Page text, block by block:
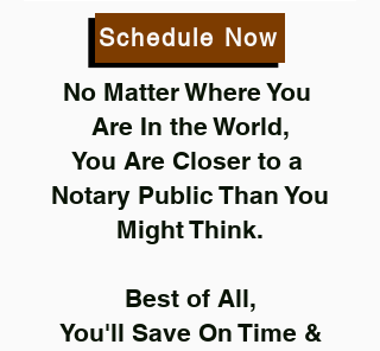
Schedule Now
No Matter Where You
Are In the World,
You Are Closer to a
Notary Public Than You
Might Think.
Best of All,
You'll Save On Time &